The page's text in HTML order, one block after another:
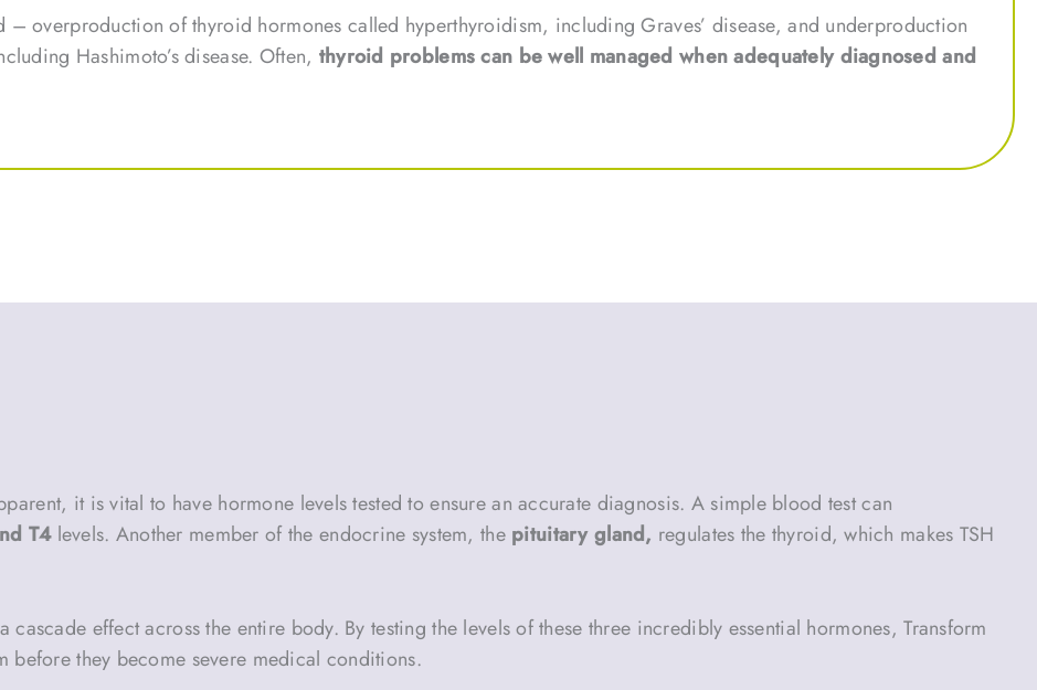
overproduction of thyroid hormones called hyperthyroidism, including Graves’ disease, and underproduction
Hashimoto’s disease. Often, thyroid problems can be well managed when adequately diagnosed and
it is vital to have hormone levels tested to ensure an accurate diagnosis. A simple blood test can
T4levels. Another member of the endocrine system, the pituitary gland, regulates the thyroid, which makes TSH
effect across the entire body. By testing the levels of these three incredibly essential hormones, Transform
before they become severe medical conditions.